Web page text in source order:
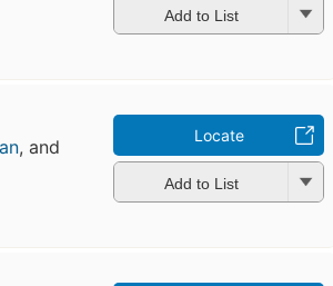
Add to List
, and
Locate
Add to List